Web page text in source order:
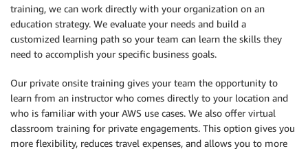
training, we can work directly with your organization on an
education strategy. We evaluate your needs and build a
customized learning path so your team can learn the skills they
need to accomplish your specific business goals.
Our private onsite training gives your team the opportunity to
learn from an instructor who comes directly to your location and
who is familiar with your AWS use cases. We also offer virtual
classroom training for private engagements. This option gives you
more flexibility, reduces travel expenses, and allows you to more